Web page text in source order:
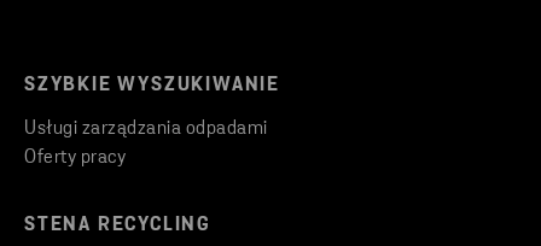
SZYBKIE WYSZUKIWANIE
Usługi zarządzania odpadami
Oferty pracy
STENA RECYCLING